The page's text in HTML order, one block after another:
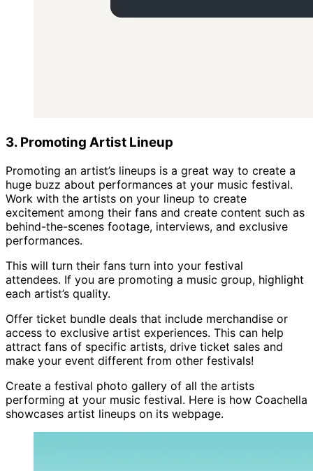
3. Promoting Artist Lineup
Promoting an artist’s lineups is a great way to create a
huge buzz about performances at your music festival.
Work with the artists on your lineup to create
excitement among their fans and create content such as
behind-the-scenes footage, interviews, and exclusive
performances.
This will turn their fans turn into your festival
attendees. If you are promoting a music group, highlight
each artist’s quality.
Offer ticket bundle deals that include merchandise or
access to exclusive artist experiences. This can help
attract fans of specific artists, drive ticket sales and
make your event different from other festivals!
Create a festival photo gallery of all the artists
performing at your music festival. Here is how Coachella
showcases artist lineups on its webpage.